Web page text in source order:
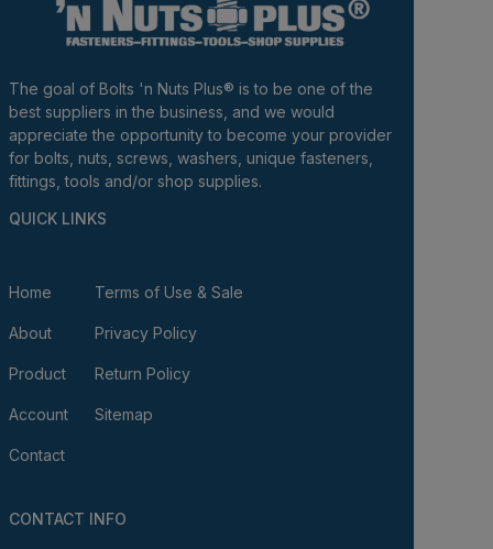
The goal of Bolts 'n Nuts Plus® is to be one of the
best suppliers in the business, and we would
appreciate the opportunity to become your provider
for bolts, nuts, screws, washers, unique fasteners,
fittings, tools and/or shop supplies.
QUICK LINKS
Home
About
Product
Account
Contact
Terms of Use & Sale
Privacy Policy
Return Policy
Sitemap
CONTACT INFO